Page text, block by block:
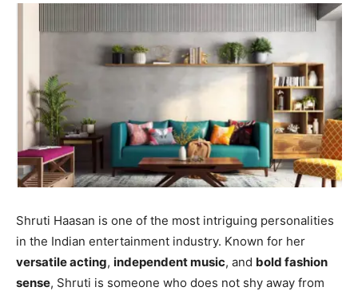
Shruti Haasan is one of the most intriguing personalities
in the Indian entertainment industry. Known for her
versatile acting, independent music, and bold fashion
sense, Shruti is someone who does not shy away from